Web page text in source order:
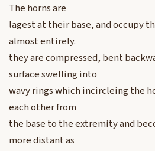
The horns are
lagest at their base, and occupy
almost entirely.
they are compressed, bent
surface swelling into
wavy rings which incircleing the
each other from
the base to the extremity and
more distant as